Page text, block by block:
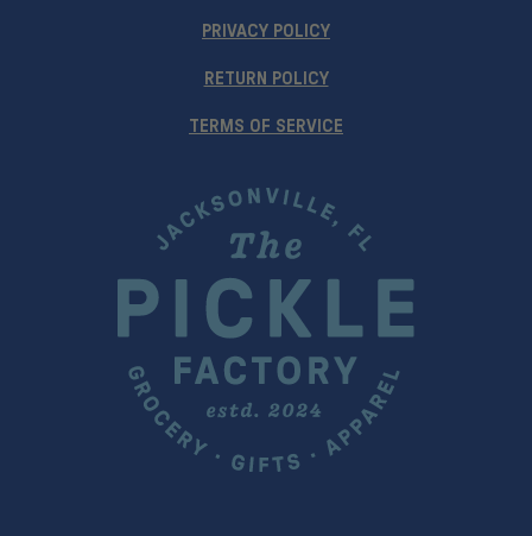
PRIVACY POLICY
RETURN POLICY
TERMS OF SERVICE